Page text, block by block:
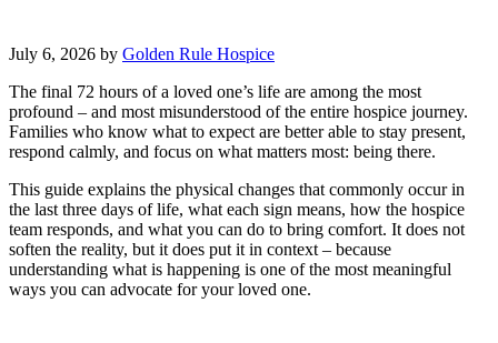
July 6, 2026 by Golden Rule Hospice
The final 72 hours of a loved one’s life are among the most
profound – and most misunderstood of the entire hospice journey.
Families who know what to expect are better able to stay present,
respond calmly, and focus on what matters most: being there.
This guide explains the physical changes that commonly occur in
the last three days of life, what each sign means, how the hospice
team responds, and what you can do to bring comfort. It does not
soften the reality, but it does put it in context – because
understanding what is happening is one of the most meaningful
ways you can advocate for your loved one.